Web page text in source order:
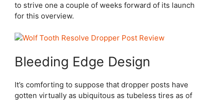
to strive one a couple of weeks forward of its launch
for this overview.
Bleeding Edge Design
It’s comforting to suppose that dropper posts have
gotten virtually as ubiquitous as tubeless tires as of